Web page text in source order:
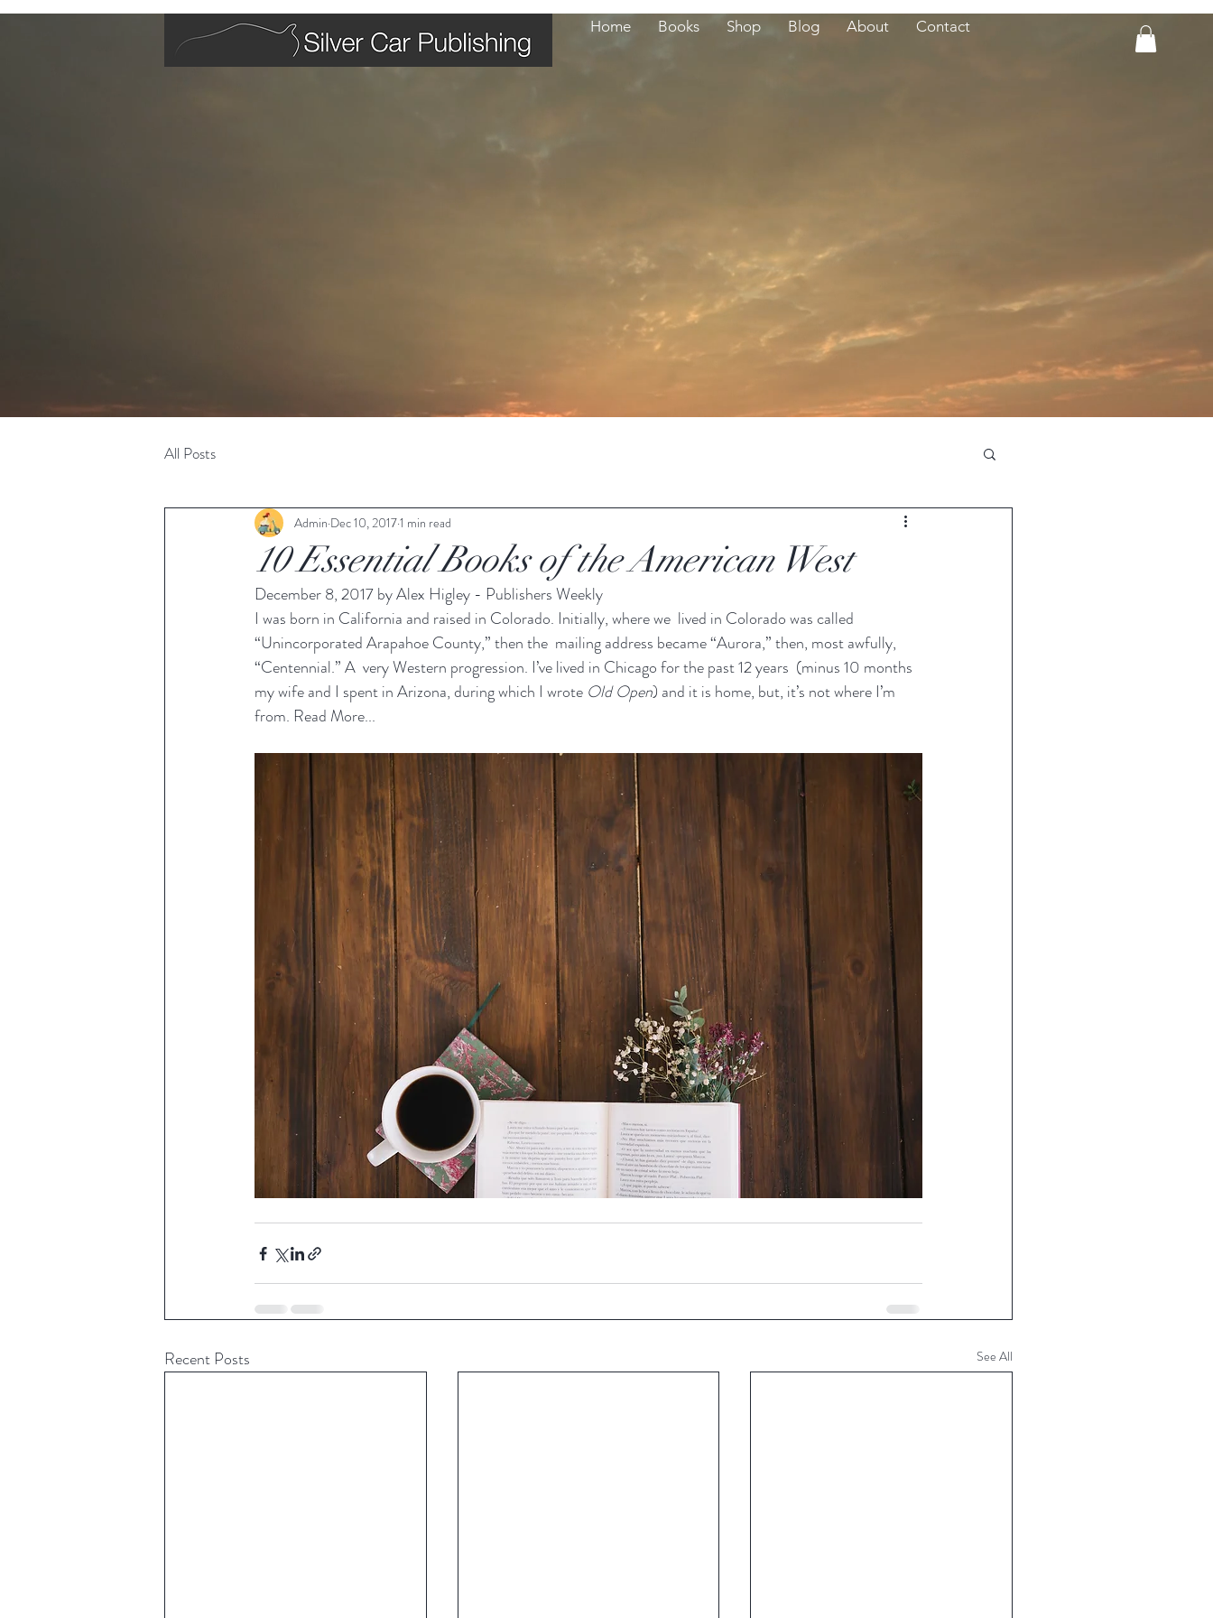
Home Books Shop Blog About Contact
All Posts
10 Essential Books of the American West
Admin Dec 10, 20171 min read
December 8, 2017 by Alex Higley - Publishers Weekly
I was born in California and raised in Colorado. Initially, where we  lived in Colorado was called
“Unincorporated Arapahoe County,” then the  mailing address became “Aurora,” then, most awfully,
“Centennial.” A  very Western progression. I’ve lived in Chicago for the past 12 years  (minus 10 months
my wife and I spent in Arizona, during which I wrote Old Open) and it is home, but, it’s not where I’m
from. Read More...
Recent Posts See All